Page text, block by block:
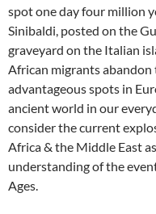
spot one day four million
Sinibaldi, posted on the
graveyard on the Italian
African migrants
advantageous spots in
ancient world in our
consider the current
Africa & the Middle East
understanding of the
Ages.